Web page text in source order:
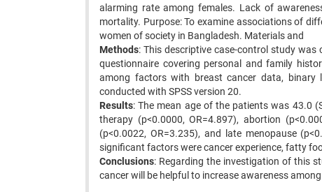
alarming rate among females. Lack of
mortality. Purpose: To examine associations of
women of society in Bangladesh. Materials and
Methods: This descriptive case-control study
questionnaire covering personal and family
among factors with breast cancer data, binary
conducted with SPSS version 20.
Results: The mean age of the patients was 43.0
therapy (p<0.0000, OR=4.897), abortion
(p<0.0022, OR=3.235), and late menopause
significant factors were cancer experience, fatty
Conclusions: Regarding the investigation of this
cancer will be helpful to increase awareness